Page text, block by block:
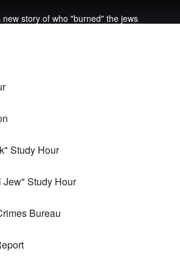
story of who "burned" the jews
Study Hour
Study Hour
Bureau